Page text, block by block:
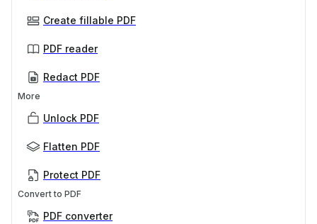
Create fillable PDF
PDF reader
Redact PDF
More
Unlock PDF
Flatten PDF
Protect PDF
Convert to PDF
PDF converter